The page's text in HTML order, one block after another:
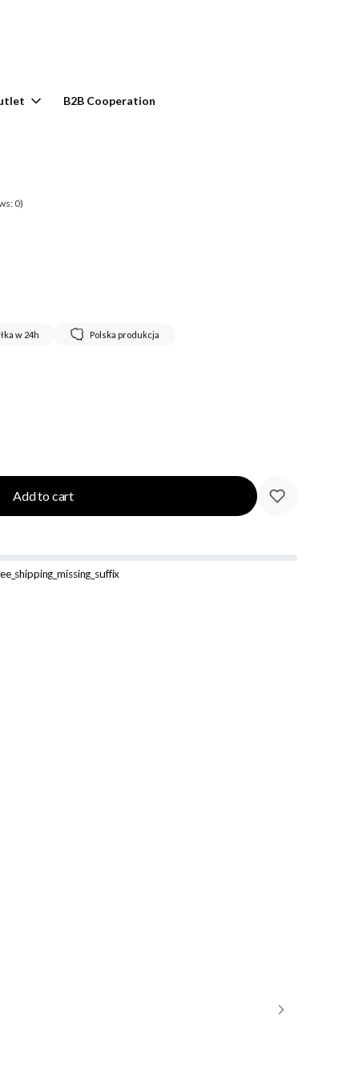
0. See details
B2B Cooperation
0)
w 24h Polska produkcja
Add to cart